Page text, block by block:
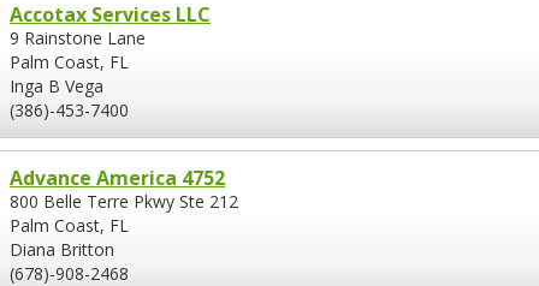
Accotax Services LLC
9 Rainstone Lane
Palm Coast, FL
Inga B Vega
(386)-453-7400
Advance America 4752
800 Belle Terre Pkwy Ste 212
Palm Coast, FL
Diana Britton
(678)-908-2468